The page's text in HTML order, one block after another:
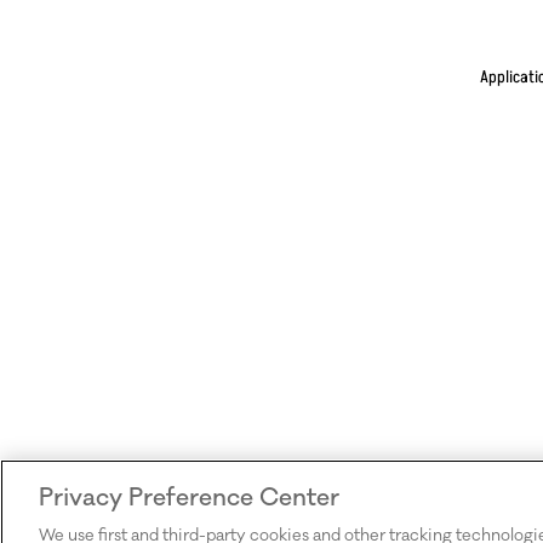
Privacy Preference Center
We use first and third-party cookies and other tracking